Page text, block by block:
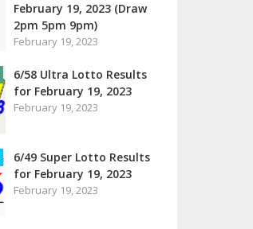
February 19, 2023 (Draw
2pm 5pm 9pm)
February 19, 2023
6/58 Ultra Lotto Results
for February 19, 2023
February 19, 2023
6/49 Super Lotto Results
for February 19, 2023
February 19, 2023